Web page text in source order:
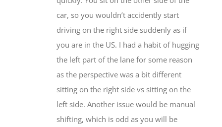
car, so you wouldn’t accidently start
driving on the right side suddenly as if
you are in the US. I had a habit of hugging
the left part of the lane for some reason
as the perspective was a bit different
sitting on the right side vs sitting on the
left side. Another issue would be manual
shifting, which is odd as you will be